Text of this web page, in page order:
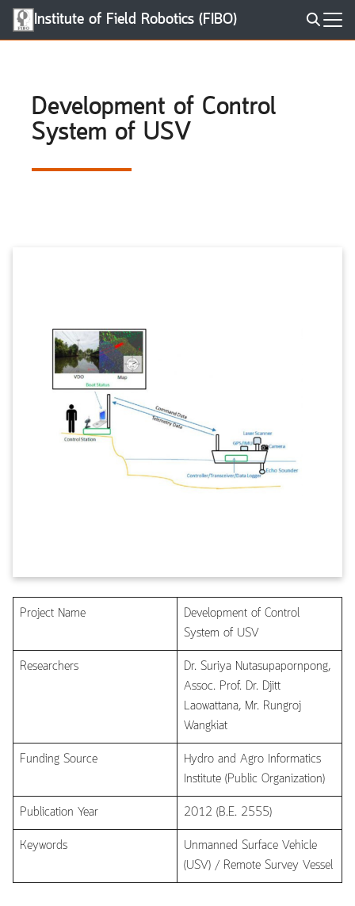
Skip
Institute of Field Robotics (FIBO)
Development of Control
System of USV
Project Name
Development of Control
System of USV
Researchers
Dr. Suriya Nutasupapornpong,
Assoc. Prof. Dr. Djitt
Laowattana, Mr. Rungroj
Wangkiat
Funding Source
Hydro and Agro Informatics
Institute (Public Organization)
Publication Year
2012 (B.E. 2555)
Keywords
Unmanned Surface Vehicle
(USV) / Remote Survey Vessel